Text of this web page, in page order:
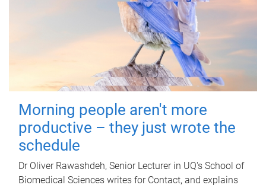
Morning people aren't more
productive – they just wrote the
schedule
Dr Oliver Rawashdeh, Senior Lecturer in UQ's School of
Biomedical Sciences writes for Contact, and explains